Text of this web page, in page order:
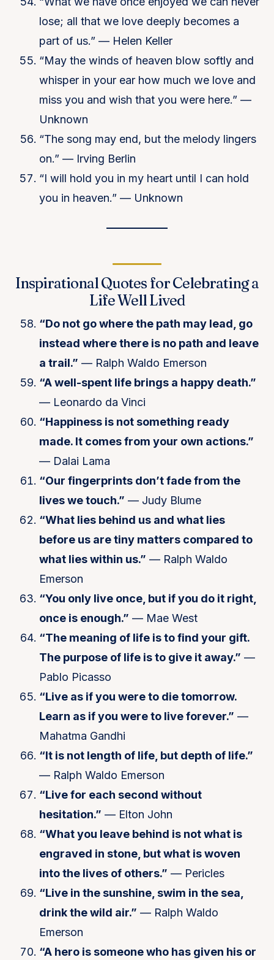
lose; all that we love deeply becomes a
part of us.” — Helen Keller
“May the winds of heaven blow softly and
whisper in your ear how much we love and
miss you and wish that you were here.” —
Unknown
“The song may end, but the melody lingers
on.” — Irving Berlin
“I will hold you in my heart until I can hold
you in heaven.” — Unknown
Inspirational Quotes for Celebrating a
Life Well Lived
“Do not go where the path may lead, go
instead where there is no path and leave
a trail.” — Ralph Waldo Emerson
“A well-spent life brings a happy death.”
— Leonardo da Vinci
“Happiness is not something ready
made. It comes from your own actions.”
— Dalai Lama
“Our fingerprints don’t fade from the
lives we touch.” — Judy Blume
“What lies behind us and what lies
before us are tiny matters compared to
what lies within us.” — Ralph Waldo
Emerson
“You only live once, but if you do it right,
once is enough.” — Mae West
“The meaning of life is to find your gift.
The purpose of life is to give it away.” —
Pablo Picasso
“Live as if you were to die tomorrow.
Learn as if you were to live forever.” —
Mahatma Gandhi
“It is not length of life, but depth of life.”
— Ralph Waldo Emerson
“Live for each second without
hesitation.” — Elton John
“What you leave behind is not what is
engraved in stone, but what is woven
into the lives of others.” — Pericles
“Live in the sunshine, swim in the sea,
drink the wild air.” — Ralph Waldo
Emerson
“A hero is someone who has given his or